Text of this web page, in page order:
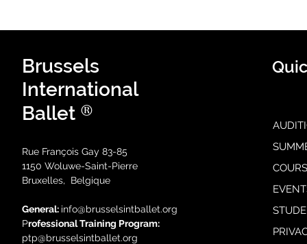
Brussels
International
Ballet ®
Rue François Gay 83-85
1150 Woluwe-Saint-Pierre
Bruxelles, Belgique
General: info@brusselsintballet.org
Professional Training Program:
ptp@brusselsintballet.org